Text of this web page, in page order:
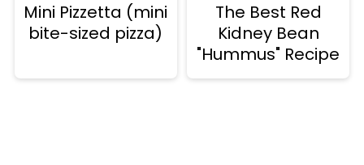
Mini Pizzetta (mini
bite-sized pizza)
The Best Red
Kidney Bean
"Hummus" Recipe